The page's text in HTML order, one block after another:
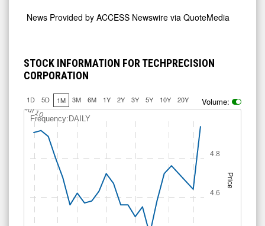
News Provided by ACCESS Newswire via QuoteMedia
STOCK INFORMATION FOR TECHPRECISION
CORPORATION
1D 5D 1M 3M 6M 1Y 2Y 3Y 5Y 10Y 20Y Volume:
Price
Frequency:DAILY
Jul 10
4.6
4.8